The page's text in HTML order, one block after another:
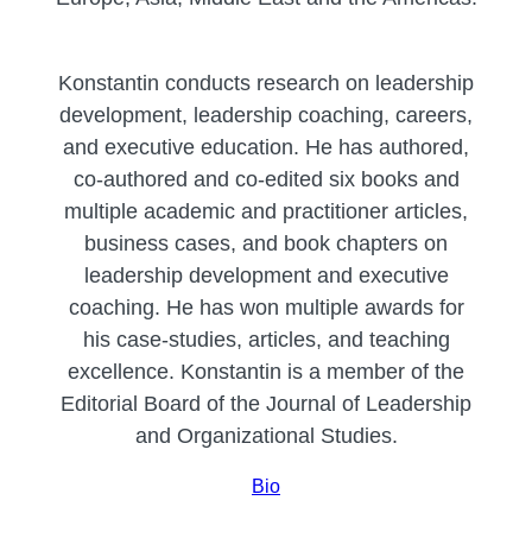
Konstantin conducts research on leadership
development, leadership coaching, careers,
and executive education. He has authored,
co-authored and co-edited six books and
multiple academic and practitioner articles,
business cases, and book chapters on
leadership development and executive
coaching. He has won multiple awards for
his case-studies, articles, and teaching
excellence. Konstantin is a member of the
Editorial Board of the Journal of Leadership
and Organizational Studies.
Bio